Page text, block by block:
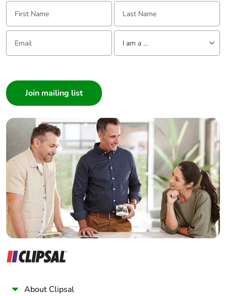
First Name: Last Name:
Email: Tell us about yourself
I am a ...
Builder
Home Automation expert
Electrician
Wholesaler
Panelbuilder
About Clipsal